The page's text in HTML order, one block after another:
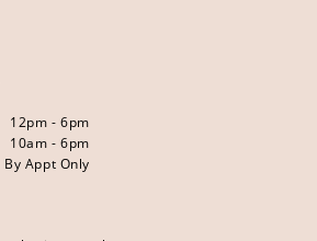
12pm - 6pm
10am - 6pm
By Appt Only